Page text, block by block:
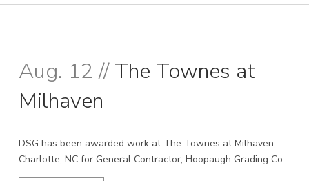
Aug. 12 //The Townes at
Milhaven
DSG has been awarded work at The Townes at Milhaven,
Charlotte, NC for General Contractor, Hoopaugh Grading Co.